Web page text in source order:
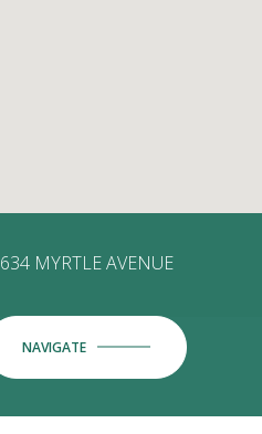
634 MYRTLE AVENUE
NAVIGATE